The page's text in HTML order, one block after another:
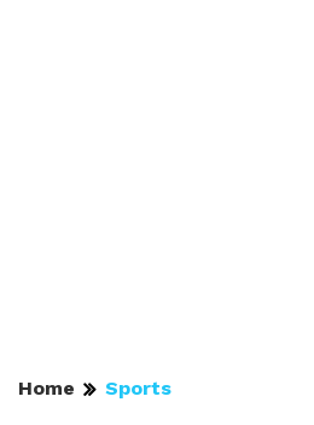
Home Sports